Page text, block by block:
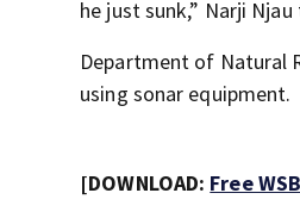
he just sunk,” Narji
Department of Natural
using sonar equipment.
[DOWNLOAD: Free